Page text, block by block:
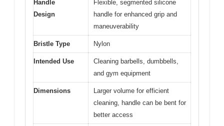
Handle
Design
Flexible, segmented silicone
handle for enhanced grip and
maneuverability
Bristle Type Nylon
Intended Use
Cleaning barbells, dumbbells,
and gym equipment
Dimensions
Larger volume for efficient
cleaning, handle can be bent for
better access